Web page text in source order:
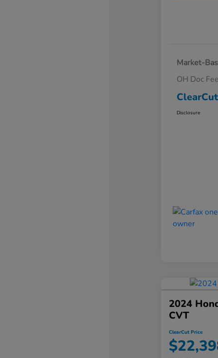
Market-
OH Doc
Disclosure
2024
CVT
ClearCut Price